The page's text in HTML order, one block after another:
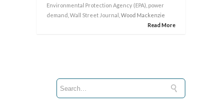
Environmental Protection Agency (EPA) power
demand Wall Street Journal
, Wood Mackenzie
Read More